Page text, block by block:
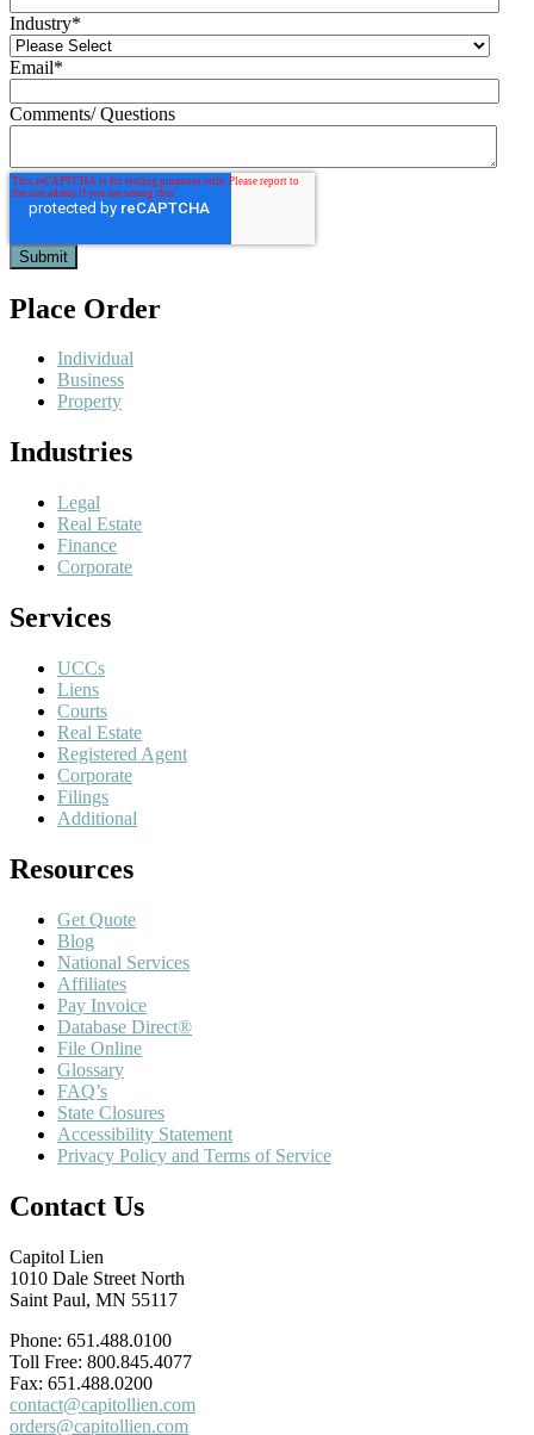
Industry*
Email*
Comments/ Questions
Place Order
Individual
Business
Property
Industries
Legal
Real Estate
Finance
Corporate
Services
UCCs
Liens
Courts
Real Estate
Registered Agent
Corporate
Filings
Additional
Resources
Get Quote
Blog
National Services
Affiliates
Pay Invoice
Database Direct®
File Online
Glossary
FAQ’s
State Closures
Accessibility Statement
Privacy Policy and Terms of Service
Contact Us
Capitol Lien
1010 Dale Street North
Saint Paul, MN 55117
Phone: 651.488.0100
Toll Free: 800.845.4077
Fax: 651.488.0200
contact@capitollien.com
orders@capitollien.com